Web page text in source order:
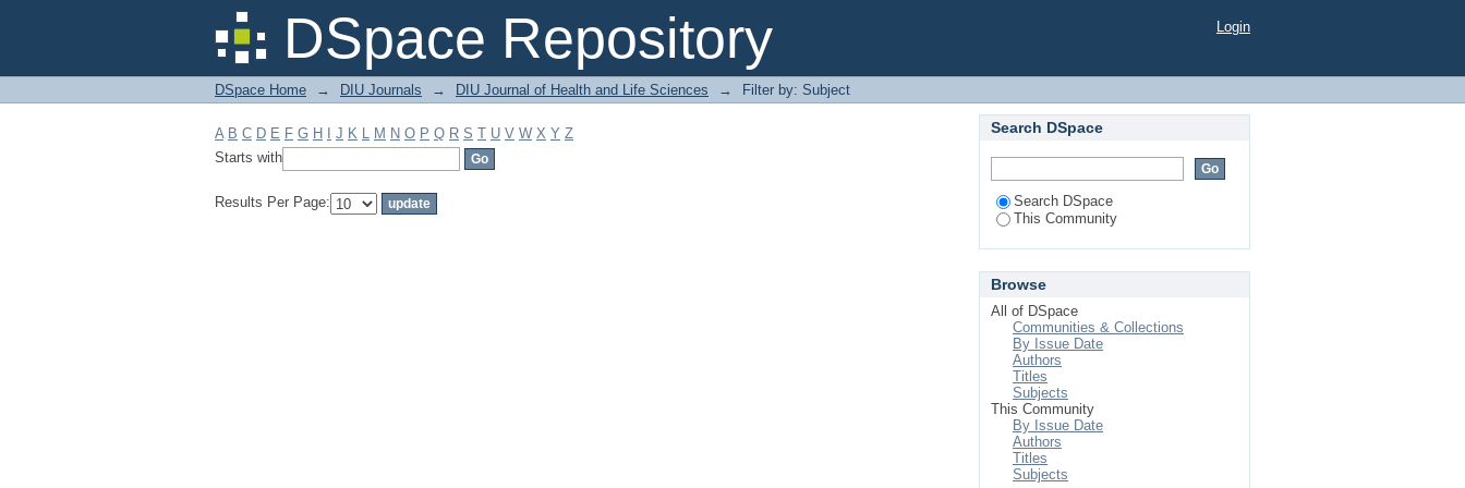
DSpace Repository
Filter by: Subject Login
DSpace Home → DIU Journals → DIU Journal of Health and Life Sciences → Filter by: Subject
A B C D E F G H J K L M N O P Q R S T U V W X Y Z
Starts with
Results Per Page:
Search DSpace
Search DSpace
This Community
Browse
All of DSpace
Communities & Collections
By Issue Date
Authors
Titles
Subjects
This Community
By Issue Date
Authors
Titles
Subjects